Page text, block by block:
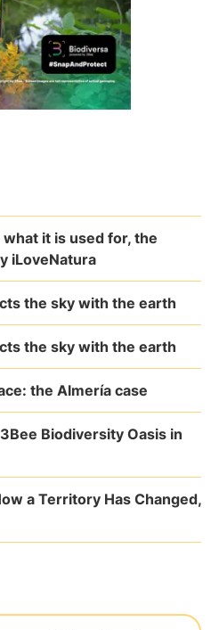
it is used for, the
iLoveNatura
the sky with the earth
the sky with the earth
the Almería case
Biodiversity Oasis in
a Territory Has Changed,